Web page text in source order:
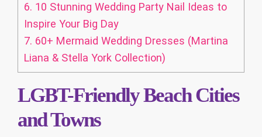
6. 10 Stunning Wedding Party Nail Ideas to
Inspire Your Big Day
7. 60+ Mermaid Wedding Dresses (Martina
Liana & Stella York Collection)
LGBT-Friendly Beach Cities
and Towns